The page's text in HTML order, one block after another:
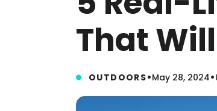
That
OUTDOORS•May 28, 2024•